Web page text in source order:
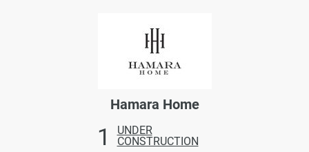
Hamara Home
1
UNDER
CONSTRUCTION